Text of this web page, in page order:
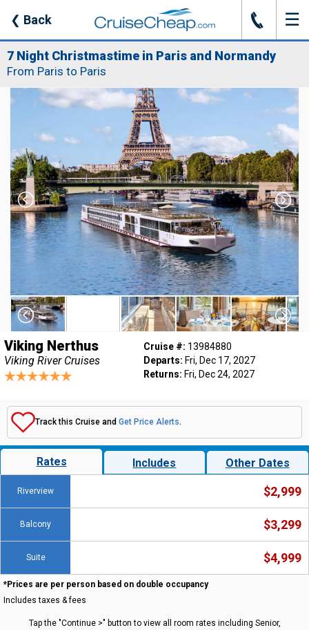
❮ Back J ☰
7 Night Christmastime in Paris and Normandy
From Paris to Paris
Viking Nerthus
Viking River Cruises
Cruise #: 13984880
Departs: Fri, Dec 17, 2027
Returns: Fri, Dec 24, 2027
Track this Cruise and Get Price Alerts.
Rates Includes Other Dates
Riverview $2,999
Balcony $3,299
Suite $4,999
*Prices are per person based on double occupancy
Includes taxes & fees
Tap the "Continue >" button to view all room rates including Senior,